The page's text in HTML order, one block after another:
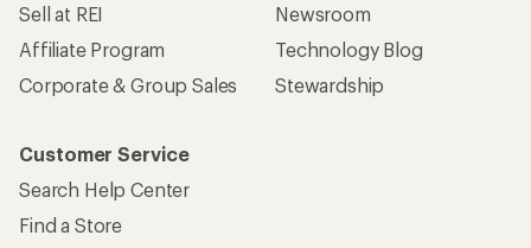
Sell at REI
Affiliate Program
Corporate & Group Sales
Newsroom
Technology Blog
Stewardship
Customer Service
Search Help Center
Find a Store